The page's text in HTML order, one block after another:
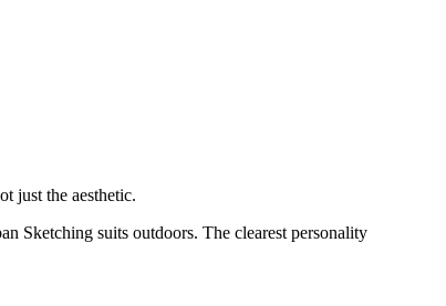
just the aesthetic.
Sketching suits outdoors. The clearest personality